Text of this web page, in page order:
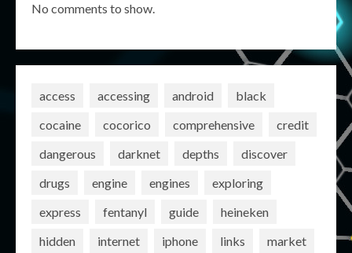
No comments to show.
access accessing android
black
cocaine
cocorico comprehensive
credit
dangerous
darknet depths
discover
drugs
engine engines
exploring
express
fentanyl guide
heineken
hidden
internet iphone links
market